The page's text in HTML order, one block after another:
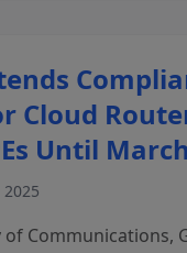
Cloud
Until
Communications,